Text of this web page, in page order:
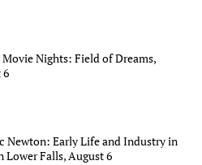
Nights: Field of Dreams,
6
Newton: Early Life and Industry in
Lower Falls, August 6